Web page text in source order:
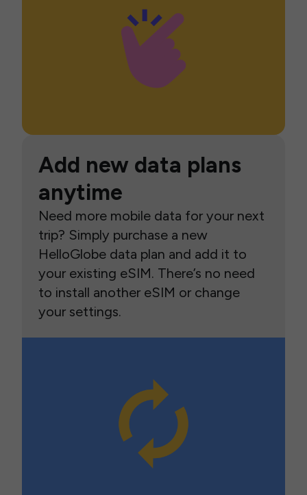
Add new data plans
anytime
Need more mobile data for your next
trip? Simply purchase a new
HelloGlobe data plan and add it to
your existing eSIM. There’s no need
to install another eSIM or change
your settings.